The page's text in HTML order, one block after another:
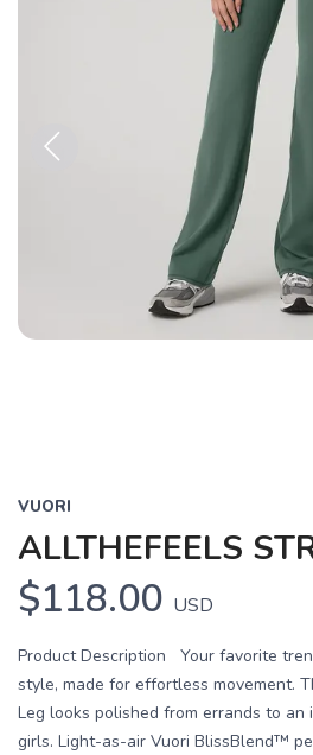
VUORI
ALLTHEFEELS
$118.00 USD
Product Description Your favorite
style, made for effortless movement.
Leg looks polished from errands to
girls. Light-as-air Vuori BlissBlend™